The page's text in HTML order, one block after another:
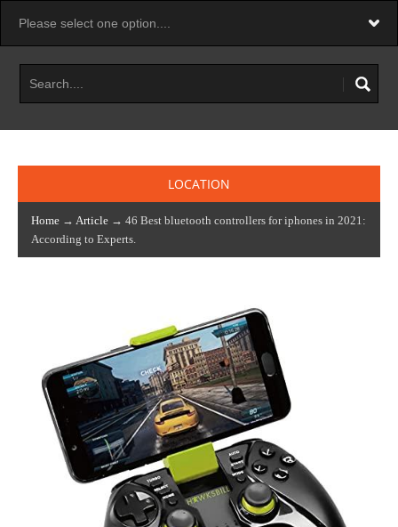
LOCATION
Home → Article → 46 Best bluetooth controllers for iphones in 2021:
According to Experts.